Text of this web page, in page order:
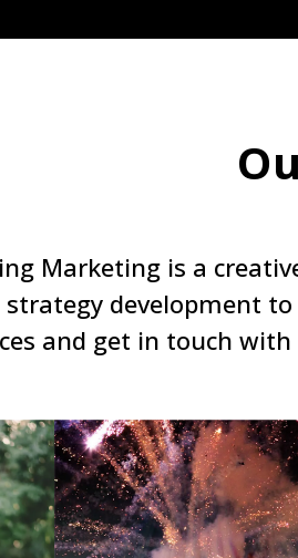
Marketing is a
development
and get in touch